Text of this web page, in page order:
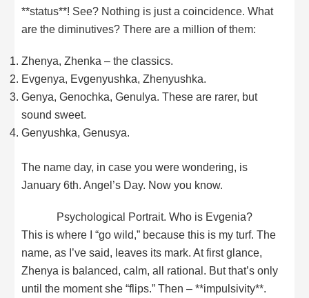
**status**! See? Nothing is just a coincidence. What
are the diminutives? There are a million of them:
Zhenya, Zhenka – the classics.
Evgenya, Evgenyushka, Zhenyushka.
Genya, Genochka, Genulya. These are rarer, but
sound sweet.
Genyushka, Genusya.
The name day, in case you were wondering, is
January 6th. Angel’s Day. Now you know.
Psychological Portrait. Who is Evgenia?
This is where I “go wild,” because this is my turf. The
name, as I’ve said, leaves its mark. At first glance,
Zhenya is balanced, calm, all rational. But that’s only
until the moment she “flips.” Then – **impulsivity**.